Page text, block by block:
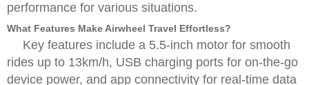
performance for various situations.
What Features Make Airwheel Travel Effortless?
Key features include a 5.5-inch motor for smooth
rides up to 13km/h, USB charging ports for on-the-go
device power, and app connectivity for real-time data